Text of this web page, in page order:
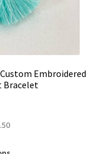
Embroidered
Bracelet
Current
is: